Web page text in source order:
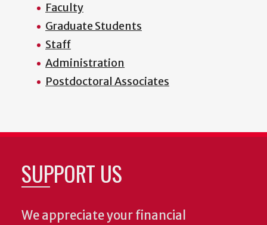
Faculty
Graduate Students
Staff
Administration
Postdoctoral Associates
SUPPORT US
We appreciate your financial